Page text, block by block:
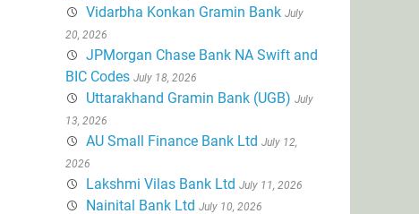
Vidarbha Konkan Gramin Bank July
20, 2026
JPMorgan Chase Bank NA Swift and
BIC Codes July 18, 2026
Uttarakhand Gramin Bank (UGB) July
13, 2026
AU Small Finance Bank Ltd July 12,
2026
Lakshmi Vilas Bank Ltd July 11, 2026
Nainital Bank Ltd July 10, 2026